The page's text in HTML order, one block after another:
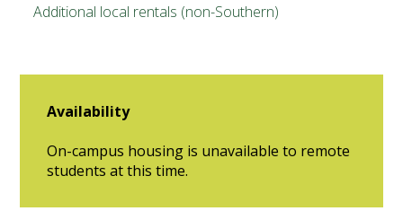
Additional local rentals (non-Southern)
Availability
On-campus housing is unavailable to remote
students at this time.